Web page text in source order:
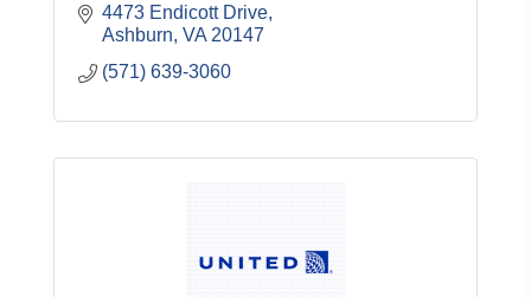
4473 Endicott Drive
Ashburn VA 20147
(571) 639-3060